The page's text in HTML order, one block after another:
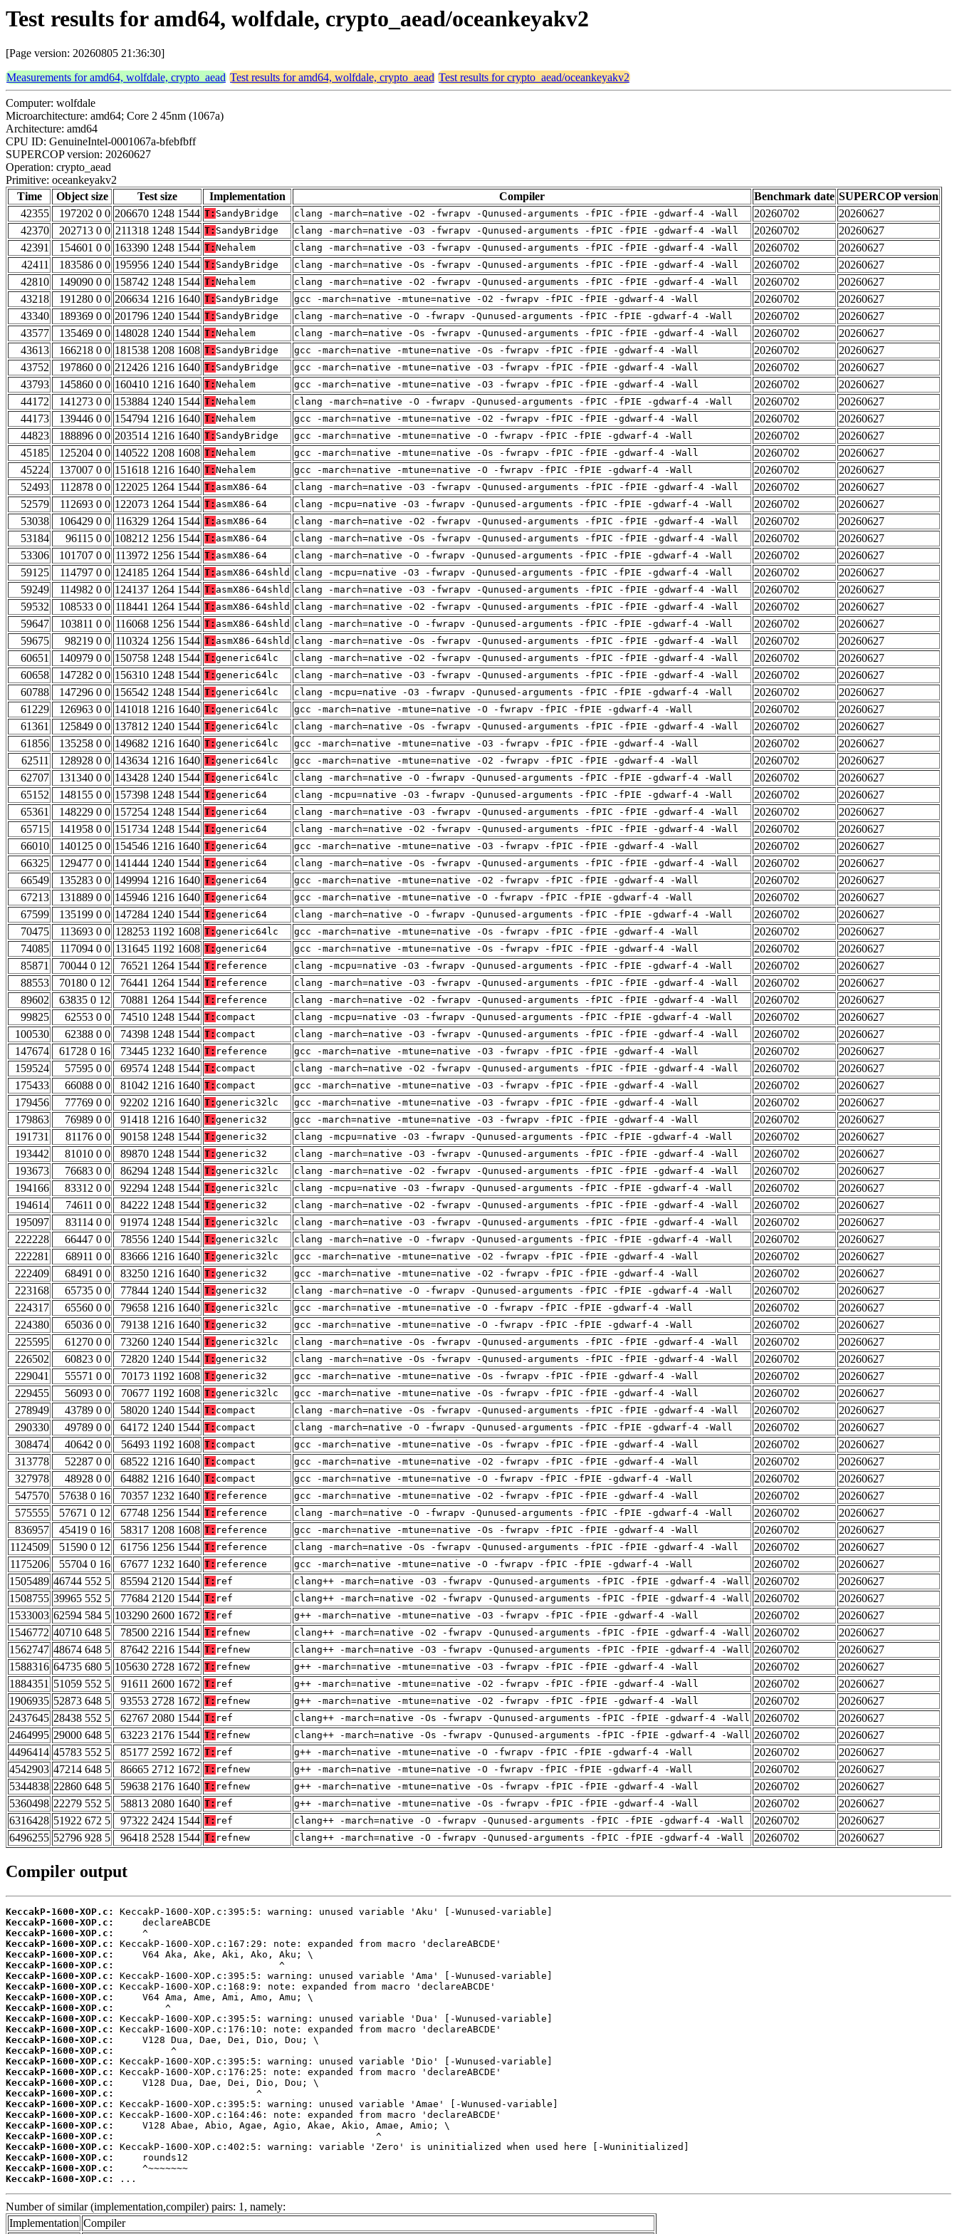
Test results for amd64, wolfdale, crypto_aead/oceankeyakv2
[Page version: 20260805 21:36:30]
Measurements for amd64, wolfdale, crypto_aead Test results for amd64, wolfdale, crypto_aead Test results for crypto_aead/oceankeyakv2
Computer: wolfdale
Microarchitecture: amd64; Core 2 45nm (1067a)
Architecture: amd64
CPU ID: GenuineIntel-0001067a-bfebfbff
SUPERCOP version: 20260627
Operation: crypto_aead
Primitive: oceankeyakv2
Time
Object size Test size Implementation Compiler Benchmark date SUPERCOP version
42355
197202 0 0 206670 1248 1544 T: SandyBridge clang -march=native -O2 -fwrapv -Qunused-arguments -fPIC -fPIE -gdwarf-4 -Wall 20260702
20260627
42370
202713 0 0 211318 1248 1544 T: SandyBridge clang -march=native -O3 -fwrapv -Qunused-arguments -fPIC -fPIE -gdwarf-4 -Wall 20260702
20260627
42391
154601 0 0 163390 1248 1544 T: Nehalem clang -march=native -O3 -fwrapv -Qunused-arguments -fPIC -fPIE -gdwarf-4 -Wall 20260702
20260627
42411
183586 0 0 195956 1240 1544 T: SandyBridge clang -march=native -Os -fwrapv -Qunused-arguments -fPIC -fPIE -gdwarf-4 -Wall 20260702
20260627
42810
149090 0 0 158742 1248 1544 T: Nehalem clang -march=native -O2 -fwrapv -Qunused-arguments -fPIC -fPIE -gdwarf-4 -Wall 20260702
20260627
43218
191280 0 0 206634 1216 1640 T: SandyBridge gcc -march=native -mtune=native -O2 -fwrapv -fPIC -fPIE -gdwarf-4 -Wall 20260702
20260627
43340
189369 0 0 201796 1240 1544 T: SandyBridge clang -march=native -O -fwrapv -Qunused-arguments -fPIC -fPIE -gdwarf-4 -Wall 20260702
20260627
43577
135469 0 0 148028 1240 1544 T: Nehalem clang -march=native -Os -fwrapv -Qunused-arguments -fPIC -fPIE -gdwarf-4 -Wall 20260702
20260627
43613
166218 0 0 181538 1208 1608 T: SandyBridge gcc -march=native -mtune=native -Os -fwrapv -fPIC -fPIE -gdwarf-4 -Wall 20260702
20260627
43752
197860 0 0 212426 1216 1640 T: SandyBridge gcc -march=native -mtune=native -O3 -fwrapv -fPIC -fPIE -gdwarf-4 -Wall 20260702
20260627
43793
145860 0 0 160410 1216 1640 T: Nehalem gcc -march=native -mtune=native -O3 -fwrapv -fPIC -fPIE -gdwarf-4 -Wall 20260702
20260627
44172
141273 0 0 153884 1240 1544 T: Nehalem clang -march=native -O -fwrapv -Qunused-arguments -fPIC -fPIE -gdwarf-4 -Wall 20260702
20260627
44173
139446 0 0 154794 1216 1640 T: Nehalem gcc -march=native -mtune=native -O2 -fwrapv -fPIC -fPIE -gdwarf-4 -Wall 20260702
20260627
44823
188896 0 0 203514 1216 1640 T: SandyBridge gcc -march=native -mtune=native -O -fwrapv -fPIC -fPIE -gdwarf-4 -Wall 20260702
20260627
45185
125204 0 0 140522 1208 1608 T: Nehalem gcc -march=native -mtune=native -Os -fwrapv -fPIC -fPIE -gdwarf-4 -Wall 20260702
20260627
45224
137007 0 0 151618 1216 1640 T: Nehalem gcc -march=native -mtune=native -O -fwrapv -fPIC -fPIE -gdwarf-4 -Wall 20260702
20260627
52493
112878 0 0 122025 1264 1544 T: asmX86-64 clang -march=native -O3 -fwrapv -Qunused-arguments -fPIC -fPIE -gdwarf-4 -Wall 20260702
20260627
52579
112693 0 0 122073 1264 1544 T: asmX86-64 clang -mcpu=native -O3 -fwrapv -Qunused-arguments -fPIC -fPIE -gdwarf-4 -Wall 20260702
20260627
53038
106429 0 0 116329 1264 1544 T: asmX86-64 clang -march=native -O2 -fwrapv -Qunused-arguments -fPIC -fPIE -gdwarf-4 -Wall 20260702
20260627
53184
96115 0 0 108212 1256 1544 T: asmX86-64 clang -march=native -Os -fwrapv -Qunused-arguments -fPIC -fPIE -gdwarf-4 -Wall 20260702
20260627
53306
101707 0 0 113972 1256 1544 T: asmX86-64 clang -march=native -O -fwrapv -Qunused-arguments -fPIC -fPIE -gdwarf-4 -Wall 20260702
20260627
59125
114797 0 0 124185 1264 1544 T: asmX86-64shld clang -mcpu=native -O3 -fwrapv -Qunused-arguments -fPIC -fPIE -gdwarf-4 -Wall 20260702
20260627
59249
114982 0 0 124137 1264 1544 T: asmX86-64shld clang -march=native -O3 -fwrapv -Qunused-arguments -fPIC -fPIE -gdwarf-4 -Wall 20260702
20260627
59532
108533 0 0 118441 1264 1544 T: asmX86-64shld clang -march=native -O2 -fwrapv -Qunused-arguments -fPIC -fPIE -gdwarf-4 -Wall 20260702
20260627
59647
103811 0 0 116068 1256 1544 T: asmX86-64shld clang -march=native -O -fwrapv -Qunused-arguments -fPIC -fPIE -gdwarf-4 -Wall 20260702
20260627
59675
98219 0 0 110324 1256 1544 T: asmX86-64shld clang -march=native -Os -fwrapv -Qunused-arguments -fPIC -fPIE -gdwarf-4 -Wall 20260702
20260627
60651
140979 0 0 150758 1248 1544 T: generic64lc clang -march=native -O2 -fwrapv -Qunused-arguments -fPIC -fPIE -gdwarf-4 -Wall 20260702
20260627
60658
147282 0 0 156310 1248 1544 T: generic64lc clang -march=native -O3 -fwrapv -Qunused-arguments -fPIC -fPIE -gdwarf-4 -Wall 20260702
20260627
60788
147296 0 0 156542 1248 1544 T: generic64lc clang -mcpu=native -O3 -fwrapv -Qunused-arguments -fPIC -fPIE -gdwarf-4 -Wall 20260702
20260627
61229
126963 0 0 141018 1216 1640 T: generic64lc gcc -march=native -mtune=native -O -fwrapv -fPIC -fPIE -gdwarf-4 -Wall 20260702
20260627
61361
125849 0 0 137812 1240 1544 T: generic64lc clang -march=native -Os -fwrapv -Qunused-arguments -fPIC -fPIE -gdwarf-4 -Wall 20260702
20260627
61856
135258 0 0 149682 1216 1640 T: generic64lc gcc -march=native -mtune=native -O3 -fwrapv -fPIC -fPIE -gdwarf-4 -Wall 20260702
20260627
62511
128928 0 0 143634 1216 1640 T: generic64lc gcc -march=native -mtune=native -O2 -fwrapv -fPIC -fPIE -gdwarf-4 -Wall 20260702
20260627
62707
131340 0 0 143428 1240 1544 T: generic64lc clang -march=native -O -fwrapv -Qunused-arguments -fPIC -fPIE -gdwarf-4 -Wall 20260702
20260627
65152
148155 0 0 157398 1248 1544 T: generic64 clang -mcpu=native -O3 -fwrapv -Qunused-arguments -fPIC -fPIE -gdwarf-4 -Wall 20260702
20260627
65361
148229 0 0 157254 1248 1544 T: generic64 clang -march=native -O3 -fwrapv -Qunused-arguments -fPIC -fPIE -gdwarf-4 -Wall 20260702
20260627
65715
141958 0 0 151734 1248 1544 T: generic64 clang -march=native -O2 -fwrapv -Qunused-arguments -fPIC -fPIE -gdwarf-4 -Wall 20260702
20260627
66010
140125 0 0 154546 1216 1640 T: generic64 gcc -march=native -mtune=native -O3 -fwrapv -fPIC -fPIE -gdwarf-4 -Wall 20260702
20260627
66325
129477 0 0 141444 1240 1544 T: generic64 clang -march=native -Os -fwrapv -Qunused-arguments -fPIC -fPIE -gdwarf-4 -Wall 20260702
20260627
66549
135283 0 0 149994 1216 1640 T: generic64 gcc -march=native -mtune=native -O2 -fwrapv -fPIC -fPIE -gdwarf-4 -Wall 20260702
20260627
67213
131889 0 0 145946 1216 1640 T: generic64 gcc -march=native -mtune=native -O -fwrapv -fPIC -fPIE -gdwarf-4 -Wall 20260702
20260627
67599
135199 0 0 147284 1240 1544 T: generic64 clang -march=native -O -fwrapv -Qunused-arguments -fPIC -fPIE -gdwarf-4 -Wall 20260702
20260627
70475
113693 0 0 128253 1192 1608 T: generic64lc gcc -march=native -mtune=native -Os -fwrapv -fPIC -fPIE -gdwarf-4 -Wall 20260702
20260627
74085
117094 0 0 131645 1192 1608 T: generic64 gcc -march=native -mtune=native -Os -fwrapv -fPIC -fPIE -gdwarf-4 -Wall 20260702
20260627
85871
70044 0 12 76521 1264 1544 T: reference clang -mcpu=native -O3 -fwrapv -Qunused-arguments -fPIC -fPIE -gdwarf-4 -Wall 20260702
20260627
88553
70180 0 12 76441 1264 1544 T: reference clang -march=native -O3 -fwrapv -Qunused-arguments -fPIC -fPIE -gdwarf-4 -Wall 20260702
20260627
89602
63835 0 12 70881 1264 1544 T: reference clang -march=native -O2 -fwrapv -Qunused-arguments -fPIC -fPIE -gdwarf-4 -Wall 20260702
20260627
99825
62553 0 0 74510 1248 1544 T: compact clang -mcpu=native -O3 -fwrapv -Qunused-arguments -fPIC -fPIE -gdwarf-4 -Wall 20260702
20260627
100530
62388 0 0 74398 1248 1544 T: compact clang -march=native -O3 -fwrapv -Qunused-arguments -fPIC -fPIE -gdwarf-4 -Wall 20260702
20260627
147674
61728 0 16 73445 1232 1640 T: reference gcc -march=native -mtune=native -O3 -fwrapv -fPIC -fPIE -gdwarf-4 -Wall 20260702
20260627
159524
57595 0 0 69574 1248 1544 T: compact clang -march=native -O2 -fwrapv -Qunused-arguments -fPIC -fPIE -gdwarf-4 -Wall 20260702
20260627
175433
66088 0 0 81042 1216 1640 T: compact gcc -march=native -mtune=native -O3 -fwrapv -fPIC -fPIE -gdwarf-4 -Wall 20260702
20260627
179456
77769 0 0 92202 1216 1640 T: generic32lc gcc -march=native -mtune=native -O3 -fwrapv -fPIC -fPIE -gdwarf-4 -Wall 20260702
20260627
179863
76989 0 0 91418 1216 1640 T: generic32 gcc -march=native -mtune=native -O3 -fwrapv -fPIC -fPIE -gdwarf-4 -Wall 20260702
20260627
191731
81176 0 0 90158 1248 1544 T: generic32 clang -mcpu=native -O3 -fwrapv -Qunused-arguments -fPIC -fPIE -gdwarf-4 -Wall 20260702
20260627
193442
81010 0 0 89870 1248 1544 T: generic32 clang -march=native -O3 -fwrapv -Qunused-arguments -fPIC -fPIE -gdwarf-4 -Wall 20260702
20260627
193673
76683 0 0 86294 1248 1544 T: generic32lc clang -march=native -O2 -fwrapv -Qunused-arguments -fPIC -fPIE -gdwarf-4 -Wall 20260702
20260627
194166
83312 0 0 92294 1248 1544 T: generic32lc clang -mcpu=native -O3 -fwrapv -Qunused-arguments -fPIC -fPIE -gdwarf-4 -Wall 20260702
20260627
194614
74611 0 0 84222 1248 1544 T: generic32 clang -march=native -O2 -fwrapv -Qunused-arguments -fPIC -fPIE -gdwarf-4 -Wall 20260702
20260627
195097
83114 0 0 91974 1248 1544 T: generic32lc clang -march=native -O3 -fwrapv -Qunused-arguments -fPIC -fPIE -gdwarf-4 -Wall 20260702
20260627
222228
66447 0 0 78556 1240 1544 T: generic32lc clang -march=native -O -fwrapv -Qunused-arguments -fPIC -fPIE -gdwarf-4 -Wall 20260702
20260627
222281
68911 0 0 83666 1216 1640 T: generic32lc gcc -march=native -mtune=native -O2 -fwrapv -fPIC -fPIE -gdwarf-4 -Wall 20260702
20260627
222409
68491 0 0 83250 1216 1640 T: generic32 gcc -march=native -mtune=native -O2 -fwrapv -fPIC -fPIE -gdwarf-4 -Wall 20260702
20260627
223168
65735 0 0 77844 1240 1544 T: generic32 clang -march=native -O -fwrapv -Qunused-arguments -fPIC -fPIE -gdwarf-4 -Wall 20260702
20260627
224317
65560 0 0 79658 1216 1640 T: generic32lc gcc -march=native -mtune=native -O -fwrapv -fPIC -fPIE -gdwarf-4 -Wall 20260702
20260627
224380
65036 0 0 79138 1216 1640 T: generic32 gcc -march=native -mtune=native -O -fwrapv -fPIC -fPIE -gdwarf-4 -Wall 20260702
20260627
225595
61270 0 0 73260 1240 1544 T: generic32lc clang -march=native -Os -fwrapv -Qunused-arguments -fPIC -fPIE -gdwarf-4 -Wall 20260702
20260627
226502
60823 0 0 72820 1240 1544 T: generic32 clang -march=native -Os -fwrapv -Qunused-arguments -fPIC -fPIE -gdwarf-4 -Wall 20260702
20260627
229041
55571 0 0 70173 1192 1608 T: generic32 gcc -march=native -mtune=native -Os -fwrapv -fPIC -fPIE -gdwarf-4 -Wall 20260702
20260627
229455
56093 0 0 70677 1192 1608 T: generic32lc gcc -march=native -mtune=native -Os -fwrapv -fPIC -fPIE -gdwarf-4 -Wall 20260702
20260627
278949
43789 0 0 58020 1240 1544 T: compact clang -march=native -Os -fwrapv -Qunused-arguments -fPIC -fPIE -gdwarf-4 -Wall 20260702
20260627
290330
49789 0 0 64172 1240 1544 T: compact clang -march=native -O -fwrapv -Qunused-arguments -fPIC -fPIE -gdwarf-4 -Wall 20260702
20260627
308474
40642 0 0 56493 1192 1608 T: compact gcc -march=native -mtune=native -Os -fwrapv -fPIC -fPIE -gdwarf-4 -Wall 20260702
20260627
313778
52287 0 0 68522 1216 1640 T: compact gcc -march=native -mtune=native -O2 -fwrapv -fPIC -fPIE -gdwarf-4 -Wall 20260702
20260627
327978
48928 0 0 64882 1216 1640 T: compact gcc -march=native -mtune=native -O -fwrapv -fPIC -fPIE -gdwarf-4 -Wall 20260702
20260627
547570
57638 0 16 70357 1232 1640 T: reference gcc -march=native -mtune=native -O2 -fwrapv -fPIC -fPIE -gdwarf-4 -Wall 20260702
20260627
575555
57671 0 12 67748 1256 1544 T: reference clang -march=native -O -fwrapv -Qunused-arguments -fPIC -fPIE -gdwarf-4 -Wall 20260702
20260627
836957
45419 0 16 58317 1208 1608 T: reference gcc -march=native -mtune=native -Os -fwrapv -fPIC -fPIE -gdwarf-4 -Wall 20260702
20260627
1124509
51590 0 12 61756 1256 1544 T: reference clang -march=native -Os -fwrapv -Qunused-arguments -fPIC -fPIE -gdwarf-4 -Wall 20260702
20260627
1175206
55704 0 16 67677 1232 1640 T: reference gcc -march=native -mtune=native -O -fwrapv -fPIC -fPIE -gdwarf-4 -Wall 20260702
20260627
1505489 46744 552 5 85594 2120 1544 T: ref clang++ -march=native -O3 -fwrapv -Qunused-arguments -fPIC -fPIE -gdwarf-4 -Wall 20260702
20260627
1508755 39965 552 5 77684 2120 1544 T: ref clang++ -march=native -O2 -fwrapv -Qunused-arguments -fPIC -fPIE -gdwarf-4 -Wall 20260702
20260627
1533003 62594 584 5 103290 2600 1672 T: ref g++ -march=native -mtune=native -O3 -fwrapv -fPIC -fPIE -gdwarf-4 -Wall 20260702
20260627
1546772 40710 648 5 78500 2216 1544 T: refnew clang++ -march=native -O2 -fwrapv -Qunused-arguments -fPIC -fPIE -gdwarf-4 -Wall 20260702
20260627
1562747 48674 648 5 87642 2216 1544 T: refnew clang++ -march=native -O3 -fwrapv -Qunused-arguments -fPIC -fPIE -gdwarf-4 -Wall 20260702
20260627
1588316 64735 680 5 105630 2728 1672 T: refnew g++ -march=native -mtune=native -O3 -fwrapv -fPIC -fPIE -gdwarf-4 -Wall 20260702
20260627
1884351 51059 552 5 91611 2600 1672 T: ref g++ -march=native -mtune=native -O2 -fwrapv -fPIC -fPIE -gdwarf-4 -Wall 20260702
20260627
1906935 52873 648 5 93553 2728 1672 T: refnew g++ -march=native -mtune=native -O2 -fwrapv -fPIC -fPIE -gdwarf-4 -Wall 20260702
20260627
2437645 28438 552 5 62767 2080 1544 T: ref clang++ -march=native -Os -fwrapv -Qunused-arguments -fPIC -fPIE -gdwarf-4 -Wall 20260702
20260627
2464995 29000 648 5 63223 2176 1544 T: refnew clang++ -march=native -Os -fwrapv -Qunused-arguments -fPIC -fPIE -gdwarf-4 -Wall 20260702
20260627
4496414 45783 552 5 85177 2592 1672 T: ref g++ -march=native -mtune=native -O -fwrapv -fPIC -fPIE -gdwarf-4 -Wall 20260702
20260627
4542903 47214 648 5 86665 2712 1672 T: refnew g++ -march=native -mtune=native -O -fwrapv -fPIC -fPIE -gdwarf-4 -Wall 20260702
20260627
5344838 22860 648 5 59638 2176 1640 T: refnew g++ -march=native -mtune=native -Os -fwrapv -fPIC -fPIE -gdwarf-4 -Wall 20260702
20260627
5360498 22279 552 5 58813 2080 1640 T: ref g++ -march=native -mtune=native -Os -fwrapv -fPIC -fPIE -gdwarf-4 -Wall 20260702
20260627
6316428 51922 672 5 97322 2424 1544 T: ref clang++ -march=native -O -fwrapv -Qunused-arguments -fPIC -fPIE -gdwarf-4 -Wall 20260702
20260627
6496255 52796 928 5 96418 2528 1544 T: refnew clang++ -march=native -O -fwrapv -Qunused-arguments -fPIC -fPIE -gdwarf-4 -Wall 20260702 20260627
Compiler output
KeccakP-1600-XOP.c:
KeccakP-1600-XOP.c:
KeccakP-1600-XOP.c:
KeccakP-1600-XOP.c:
KeccakP-1600-XOP.c:
KeccakP-1600-XOP.c:
KeccakP-1600-XOP.c:
KeccakP-1600-XOP.c:
KeccakP-1600-XOP.c:
KeccakP-1600-XOP.c:
KeccakP-1600-XOP.c:
KeccakP-1600-XOP.c:
KeccakP-1600-XOP.c:
KeccakP-1600-XOP.c:
KeccakP-1600-XOP.c:
KeccakP-1600-XOP.c:
KeccakP-1600-XOP.c:
KeccakP-1600-XOP.c:
KeccakP-1600-XOP.c:
KeccakP-1600-XOP.c:
KeccakP-1600-XOP.c:
KeccakP-1600-XOP.c:
KeccakP-1600-XOP.c:
KeccakP-1600-XOP.c:
KeccakP-1600-XOP.c:
KeccakP-1600-XOP.c:
...
Number of similar (implementation,compiler) pairs: 1, namely:
Implementation Compiler